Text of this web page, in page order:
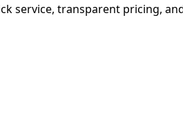
service, transparent pricing,